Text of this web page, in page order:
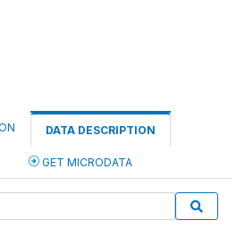
DATA DESCRIPTION
GET MICRODATA